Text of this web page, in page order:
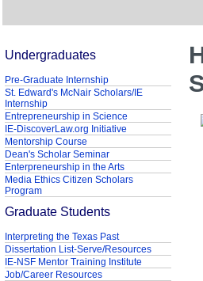
Undergraduates
Pre-Graduate Internship
St. Edward's McNair Scholars/IE
Internship
Entrepreneurship in Science
IE-DiscoverLaw.org Initiative
Mentorship Course
Dean's Scholar Seminar
Enterpreneurship in the Arts
Media Ethics Citizen Scholars
Program
Graduate Students
Interpreting the Texas Past
Dissertation List-Serve/Resources
IE-NSF Mentor Training Institute
Job/Career Resources